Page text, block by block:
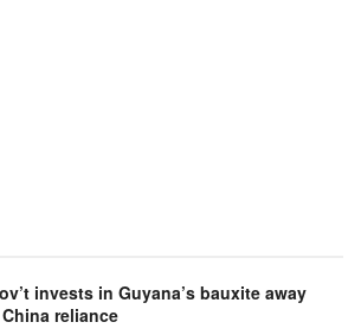
invests in Guyana’s bauxite away
reliance